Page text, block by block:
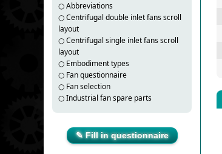
○Abbreviations
○Centrifugal double inlet fans scroll
layout
○Centrifugal single inlet fans scroll
layout
○ Embodiment types
○ Fan questionnaire
○ Fan selection
○Industrial fan spare parts
✎ Fill in questionnaire